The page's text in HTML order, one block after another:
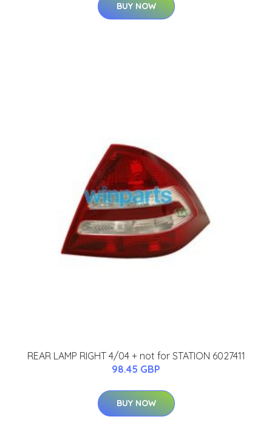
BUY NOW
REAR LAMP RIGHT 4/04 + not for STATION 6027411
98.45 GBP
BUY NOW